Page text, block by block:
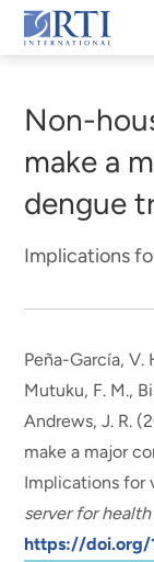
Skip
to
Content
RTI
Non-
make a
dengue
Implications
Peña-García, V.
Mutuku, F. M.,
Andrews, J. R.
make a major
Implications for
server for
https://doi.org/